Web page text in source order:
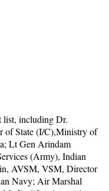
list, including Dr.
of State (I/C),Ministry of
Lt Gen Arindam
(Army), Indian
AVSM, VSM, Director
Navy; Air Marshal